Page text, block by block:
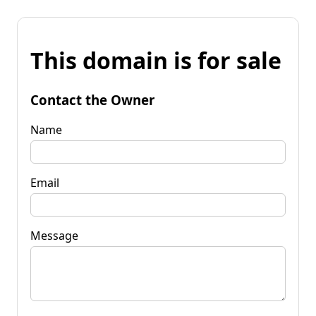
This domain is for sale
Contact the Owner
Name
Email
Message